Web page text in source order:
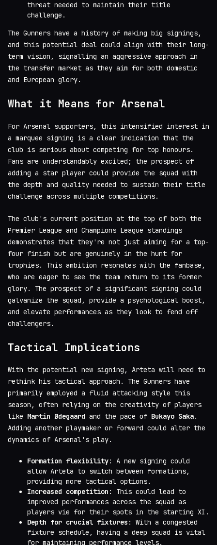
threat needed to maintain their title
challenge.
The Gunners have a history of making big signings,
and this potential deal could align with their long-
term vision, signalling an aggressive approach in
the transfer market as they aim for both domestic
and European glory.
What it Means for Arsenal
For Arsenal supporters, this intensified interest in
a marquee signing is a clear indication that the
club is serious about competing for top honours.
Fans are understandably excited; the prospect of
adding a star player could provide the squad with
the depth and quality needed to sustain their title
challenge across multiple competitions.
The club's current position at the top of both the
Premier League and Champions League standings
demonstrates that they're not just aiming for a top-
four finish but are genuinely in the hunt for
trophies. This ambition resonates with the fanbase,
who are eager to see the team return to its former
glory. The prospect of a significant signing could
galvanize the squad, provide a psychological boost,
and elevate performances as they look to fend off
challengers.
Tactical Implications
With the potential new signing, Arteta will need to
rethink his tactical approach. The Gunners have
primarily employed a fluid attacking style this
season, often relying on the creativity of players
like Martin Ødegaard and the pace of Bukayo Saka.
Adding another playmaker or forward could alter the
dynamics of Arsenal's play.
Formation flexibility: A new signing could
allow Arteta to switch between formations,
providing more tactical options.
Increased competition : This could lead to
improved performances across the squad as
players vie for their spots in the starting XI.
Depth for crucial fixtures : With a congested
fixture schedule, having a deep squad is vital
for maintaining performance levels.